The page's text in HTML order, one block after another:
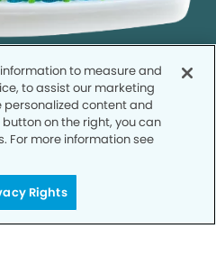
Our Priority
with us today to
to measure and
to assist our marketing
content and
on the right, you can
For more information see
Rights